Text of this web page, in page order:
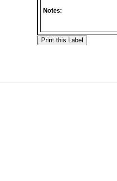
Notes: